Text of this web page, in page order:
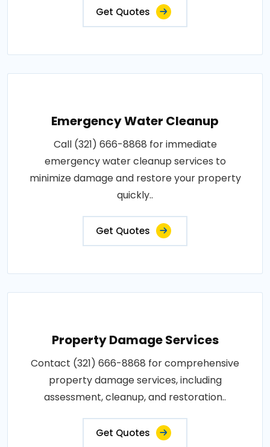
Get Quotes
Emergency Water Cleanup
Call (321) 666-8868 for immediate
emergency water cleanup services to
minimize damage and restore your property
quickly..
Get Quotes
Property Damage Services
Contact (321) 666-8868 for comprehensive
property damage services, including
assessment, cleanup, and restoration..
Get Quotes